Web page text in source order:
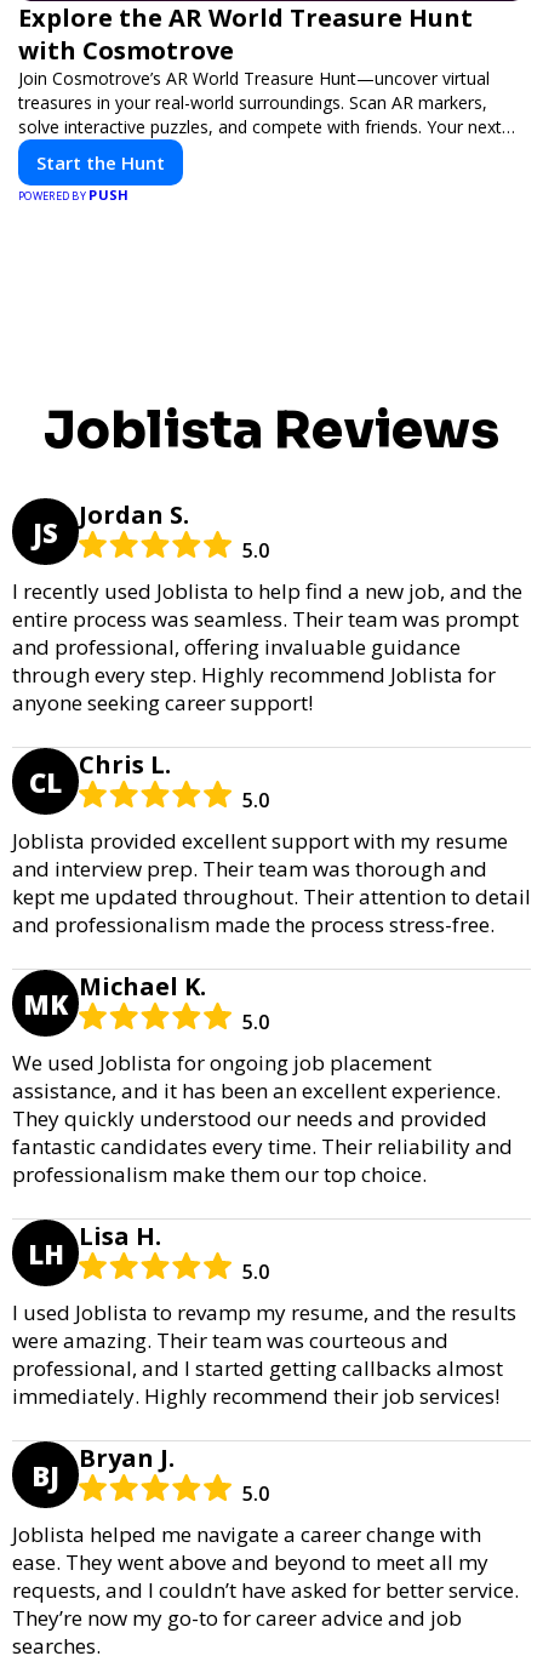
Explore the AR World Treasure Hunt
with Cosmotrove
Join Cosmotrove’s AR World Treasure Hunt—uncover virtual
treasures in your real-world surroundings. Scan AR markers,
solve interactive puzzles, and compete with friends. Your next
adventure awaits!
Start the Hunt
POWERED BY PUSH
Joblista Reviews
JS Jordan S.
5.0
I recently used Joblista to help find a new job, and the
entire process was seamless. Their team was prompt
and professional, offering invaluable guidance
through every step. Highly recommend Joblista for
anyone seeking career support!
CL Chris L.
5.0
Joblista provided excellent support with my resume
and interview prep. Their team was thorough and
kept me updated throughout. Their attention to detail
and professionalism made the process stress-free.
MK Michael K.
5.0
We used Joblista for ongoing job placement
assistance, and it has been an excellent experience.
They quickly understood our needs and provided
fantastic candidates every time. Their reliability and
professionalism make them our top choice.
LH Lisa H.
5.0
I used Joblista to revamp my resume, and the results
were amazing. Their team was courteous and
professional, and I started getting callbacks almost
immediately. Highly recommend their job services!
BJ Bryan J.
5.0
Joblista helped me navigate a career change with
ease. They went above and beyond to meet all my
requests, and I couldn’t have asked for better service.
They’re now my go-to for career advice and job
searches.